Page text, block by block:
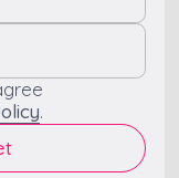
.